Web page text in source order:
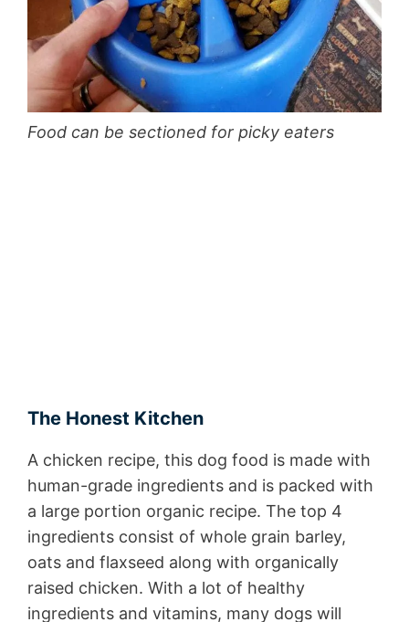
Food can be sectioned for picky eaters
The Honest Kitchen
A chicken recipe, this dog food is made with
human-grade ingredients and is packed with
a large portion organic recipe. The top 4
ingredients consist of whole grain barley,
oats and flaxseed along with organically
raised chicken. With a lot of healthy
ingredients and vitamins, many dogs will